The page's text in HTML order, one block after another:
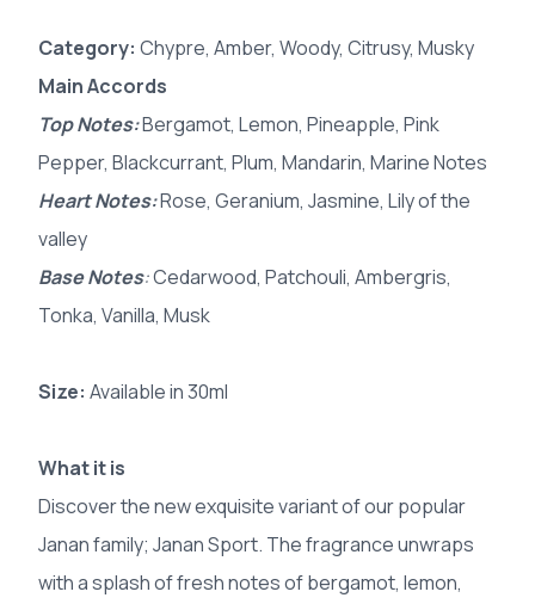
Category: Chypre, Amber, Woody, Citrusy, Musky
Main Accords
Top Notes:Bergamot, Lemon, Pineapple, Pink
Pepper, Blackcurrant, Plum, Mandarin, Marine Notes
Heart Notes:Rose, Geranium, Jasmine, Lily of the
valley
Base Notes:Cedarwood, Patchouli, Ambergris,
Tonka, Vanilla, Musk
Size: Available in 30ml
What it is
Discover the new exquisite variant of our popular
Janan family; Janan Sport. The fragrance unwraps
with a splash of fresh notes of bergamot, lemon,